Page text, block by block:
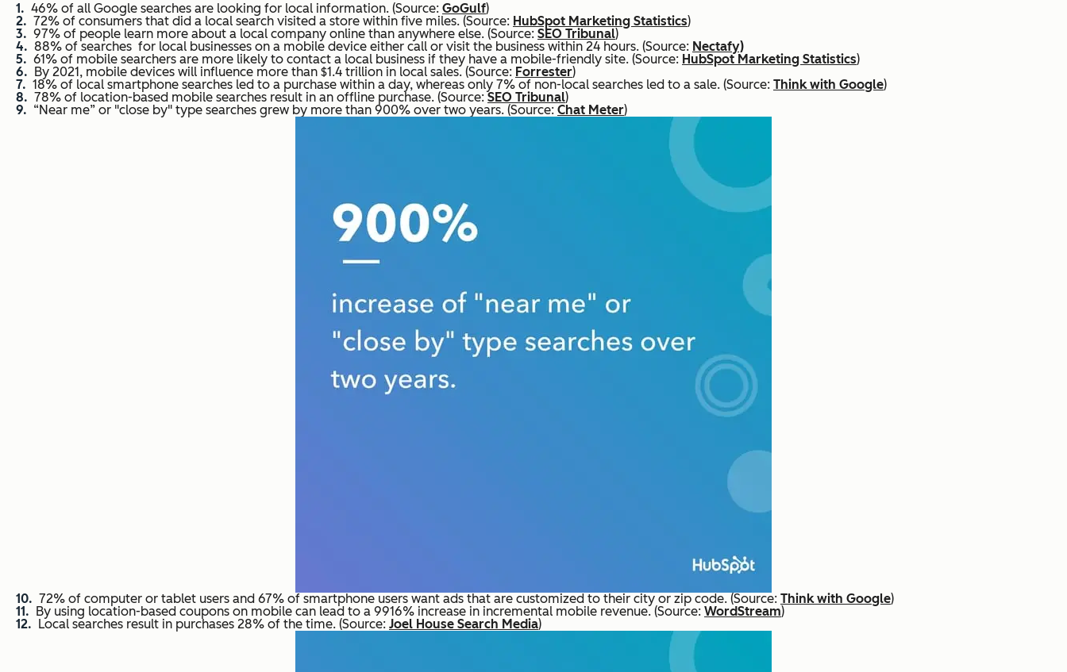
46% of all Google searches are looking for local information. (Source: GoGulf)
72% of consumers that did a local search visited a store within five miles. (Source: HubSpot Marketing Statistics)
97% of people learn more about a local company online than anywhere else. (Source: SEO Tribunal)
88% of searches for local businesses on a mobile device either call or visit the business within 24 hours. (Source: Nectafy)
61% of mobile searchers are more likely to contact a local business if they have a mobile-friendly site. (Source: HubSpot Marketing Statistics)
By 2021, mobile devices will influence more than $1.4 trillion in local sales. (Source: Forrester)
18% of local smartphone searches led to a purchase within a day, whereas only 7% of non-local searches led to a sale. (Source: Think with Google)
78% of location-based mobile searches result in an offline purchase. (Source: SEO Tribunal)
“Near me” or "close by" type searches grew by more than 900% over two years. (Source: Chat Meter)
72% of computer or tablet users and 67% of smartphone users want ads that are customized to their city or zip code. (Source: Think with Google)
By using location-based coupons on mobile can lead to a 9916% increase in incremental mobile revenue. (Source: WordStream)
Local searches result in purchases 28% of the time. (Source: Joel House Search Media)